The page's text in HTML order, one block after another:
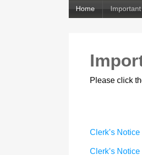
Home
Please click
Clerk’s
Clerk’s